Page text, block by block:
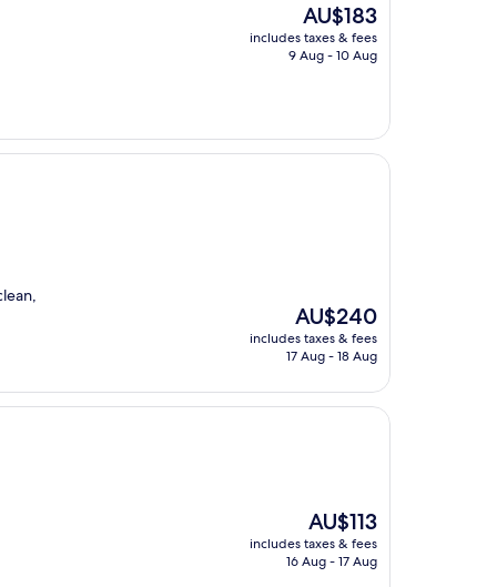
The
price
is
AU$183
includes taxes & fees
9 Aug - 10 Aug
The
price
is
AU$240
includes taxes & fees
17 Aug - 18 Aug
The
price
is
AU$113
includes taxes & fees
16 Aug - 17 Aug